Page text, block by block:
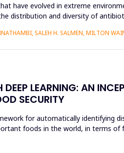
have evolved in extreme
distribution and diversity of
SALEH H. SALMEN, MILTON
DEEP LEARNING: AN
SECURITY
for automatically identifying
foods in the world, in terms